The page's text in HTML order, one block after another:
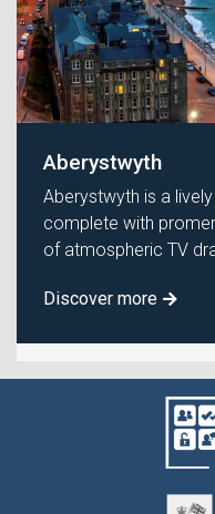
Aberystwyth
Aberystwyth is a
complete with
of atmospheric TV
Discover more